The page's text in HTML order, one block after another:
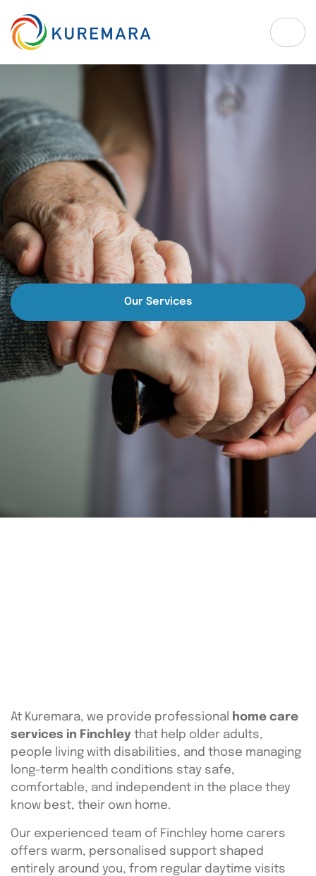
Our Services
At Kuremara, we provide professional
home care
services in Finchley that help older adults,
people living with disabilities, and those managing
long-term health conditions stay safe,
comfortable, and independent in the place they
know best, their own home.
Our experienced team of Finchley home carers
offers warm, personalised support shaped
entirely around you, from regular daytime visits